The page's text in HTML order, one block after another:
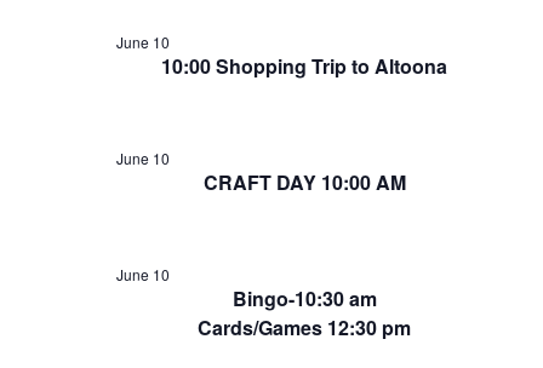
10:00 Shopping Trip to Altoona
June 10
CRAFT DAY 10:00 AM
June 10
Bingo-10:30 am
Cards/Games 12:30 pm
June 10